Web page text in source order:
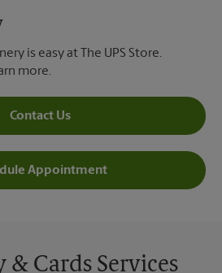
is easy at The UPS Store.
more.
Contact Us
Appointment
& Cards Services